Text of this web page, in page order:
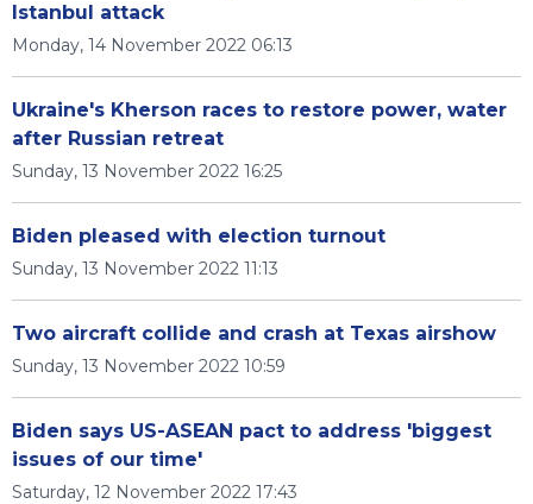
Istanbul attack
Monday, 14 November 2022 06:13
Ukraine's Kherson races to restore power, water
after Russian retreat
Sunday, 13 November 2022 16:25
Biden pleased with election turnout
Sunday, 13 November 2022 11:13
Two aircraft collide and crash at Texas airshow
Sunday, 13 November 2022 10:59
Biden says US-ASEAN pact to address 'biggest
issues of our time'
Saturday, 12 November 2022 17:43